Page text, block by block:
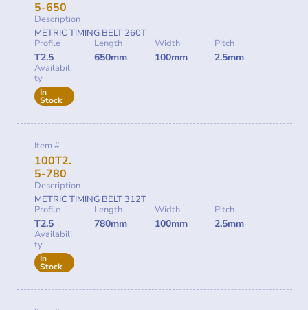
5-650
Description
METRIC TIMING BELT 260T
Profile
T2.5
Length
650mm
Width
100mm
Pitch
2.5mm
Availabili
ty
In
Stock
Item #
100T2.
5-780
Description
METRIC TIMING BELT 312T
Profile
T2.5
Length
780mm
Width
100mm
Pitch
2.5mm
Availabili
ty
In
Stock